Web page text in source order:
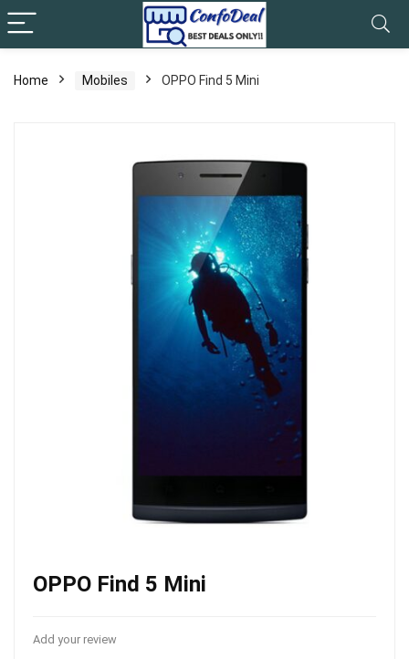
Home Mobiles OPPO Find 5 Mini
OPPO Find 5 Mini
Add your review